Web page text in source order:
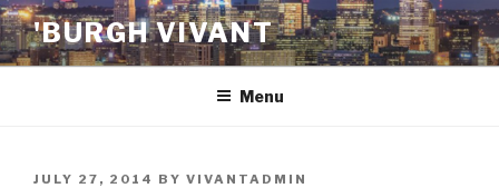
Skip
to
content
'BURGH VIVANT
Menu
POSTED
JULY 27, 2014 BY VIVANTADMIN